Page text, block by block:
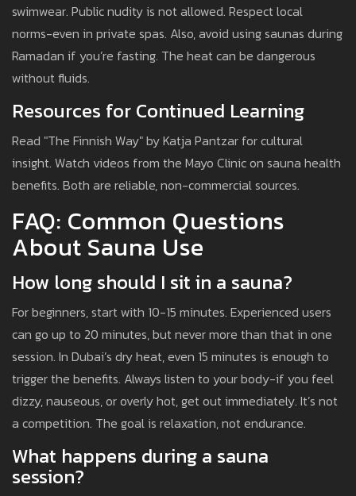
swimwear. Public nudity is not allowed. Respect local
norms-even in private spas. Also, avoid using saunas during
Ramadan if you’re fasting. The heat can be dangerous
without fluids.
Resources for Continued Learning
Read "The Finnish Way" by Katja Pantzar for cultural
insight. Watch videos from the Mayo Clinic on sauna health
benefits. Both are reliable, non-commercial sources.
FAQ: Common Questions
About Sauna Use
How long should I sit in a sauna?
For beginners, start with 10-15 minutes. Experienced users
can go up to 20 minutes, but never more than that in one
session. In Dubai’s dry heat, even 15 minutes is enough to
trigger the benefits. Always listen to your body-if you feel
dizzy, nauseous, or overly hot, get out immediately. It’s not
a competition. The goal is relaxation, not endurance.
What happens during a sauna
session?